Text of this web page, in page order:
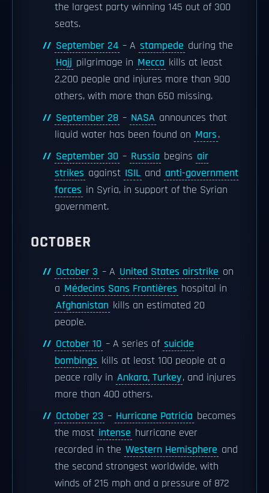
the largest party winning 145 out of 300
seats.
September 24 – A stampede during the
Hajj pilgrimage in Mecca kills at least
2,200 people and injures more than 900
others, with more than 650 missing.
September 28 – NASA announces that
liquid water has been found on Mars.
September 30 – Russia begins air
strikes against ISIL and anti-government
forces in Syria, in support of the Syrian
government.
OCTOBER
October 3 – A United States airstrike on
a Médecins Sans Frontières hospital in
Afghanistan kills an estimated 20
people.
October 10 – A series of suicide
bombings kills at least 100 people at a
peace rally in Ankara, Turkey, and injures
more than 400 others.
October 23 – Hurricane Patricia becomes
the most intense hurricane ever
recorded in the Western Hemisphere and
the second strongest worldwide, with
winds of 215 mph and a pressure of 872